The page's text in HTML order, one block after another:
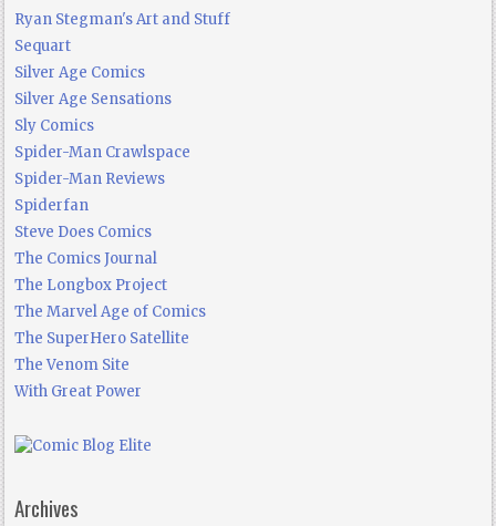
Ryan Stegman's Art and Stuff
Sequart
Silver Age Comics
Silver Age Sensations
Sly Comics
Spider-Man Crawlspace
Spider-Man Reviews
Spiderfan
Steve Does Comics
The Comics Journal
The Longbox Project
The Marvel Age of Comics
The SuperHero Satellite
The Venom Site
With Great Power
Archives